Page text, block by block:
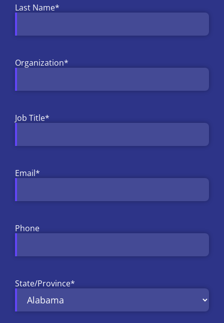
Last Name*
Organization*
Job Title*
Email*
Phone
State/Province*